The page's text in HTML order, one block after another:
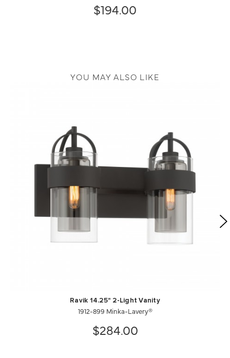
$194.00
YOU MAY ALSO LIKE
Ravik 14.25" 2-Light Vanity
1912-899 Minka-Lavery®
$284.00